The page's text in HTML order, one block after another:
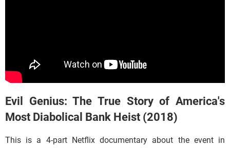
Evil Genius: The True Story of America's
Most Diabolical Bank Heist (2018)
This is a 4-part Netflix documentary about the event in